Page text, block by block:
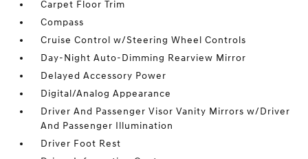
Carpet Floor Trim
Compass
Cruise Control w/Steering Wheel Controls
Day-Night Auto-Dimming Rearview Mirror
Delayed Accessory Power
Digital/Analog Appearance
Driver And Passenger Visor Vanity Mirrors w/Driver
And Passenger Illumination
Driver Foot Rest